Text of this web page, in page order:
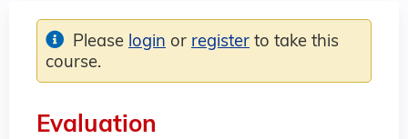
Evaluation
Please login or register to take this
course.